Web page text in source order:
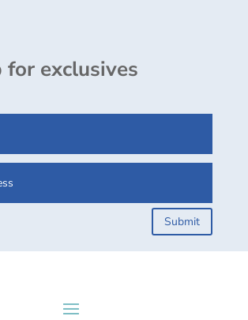
for exclusives
Submit